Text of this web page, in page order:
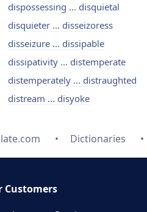
dispossessing ... disquietal
disquieter ... disseizoress
disseizure ... dissipable
dissipativity ... distemperate
distemperately ... distraughted
distream ... disyoke
Dictionaries
Customers